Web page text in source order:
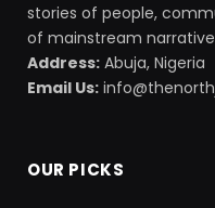
stories of people,
of mainstream
Address: Abuja, Nigeria
Email Us:
OUR PICKS